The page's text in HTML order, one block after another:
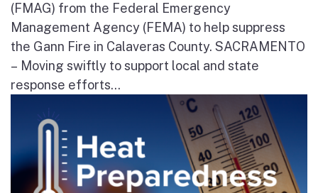
(FMAG) from the Federal Emergency
Management Agency (FEMA) to help suppress
the Gann Fire in Calaveras County. SACRAMENTO
– Moving swiftly to support local and state
response efforts...